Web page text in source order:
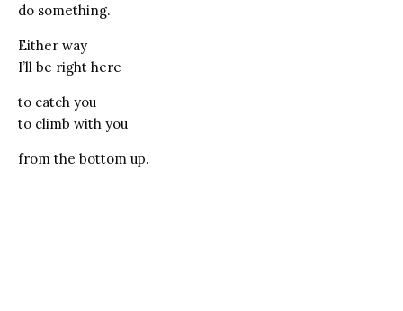
do something.
Either way
I’ll be right here
to catch you
to climb with you
from the bottom up.